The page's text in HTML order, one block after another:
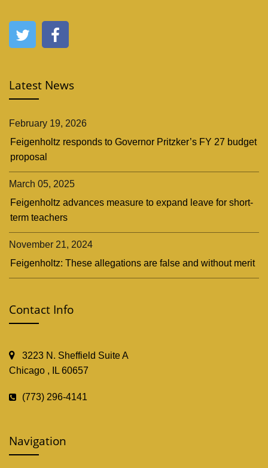
Latest News
February 19, 2026
Feigenholtz responds to Governor Pritzker’s FY 27 budget
proposal
March 05, 2025
Feigenholtz advances measure to expand leave for short-
term teachers
November 21, 2024
Feigenholtz: These allegations are false and without merit
Contact Info
3223 N. Sheffield Suite A
Chicago , IL 60657
(773) 296-4141
Navigation